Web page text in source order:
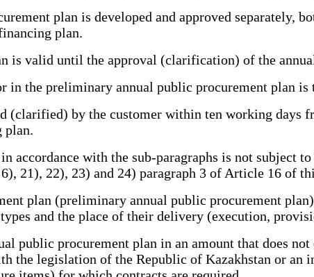
plan is developed and approved separately,
plan.
valid until the approval (clarification) of the
the preliminary annual public procurement plan is
(clarified) by the customer within ten working days
plan.
with the sub-paragraphs is not subject
21), 22), 23) and 24) paragraph 3 of Article 16 of
plan (preliminary annual public procurement
and the place of their delivery (execution,
procurement plan in an amount that does not
the legislation of the Republic of Kazakhstan or